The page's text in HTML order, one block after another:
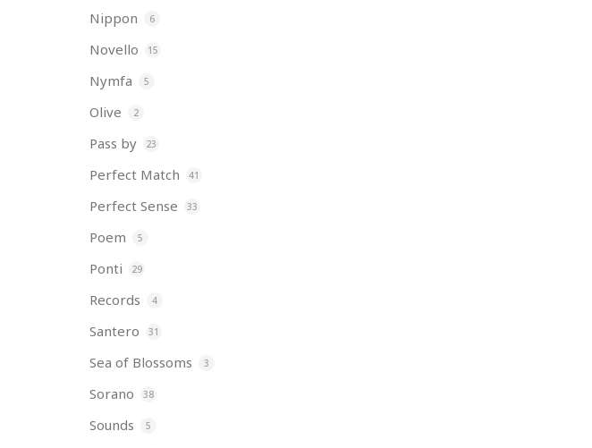
Nippon 6
Novello 15
Nymfa 5
Olive 2
Pass by 23
Perfect Match 41
Perfect Sense 33
Poem 5
Ponti 29
Records 4
Santero 31
Sea of Blossoms 3
Sorano 38
Sounds 5